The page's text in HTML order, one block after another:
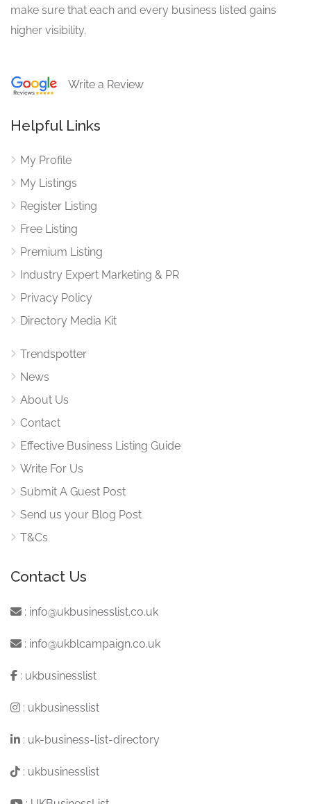
make sure that each and every business listed gains
higher visibility.
Write a Review
Helpful Links
My Profile
My Listings
Register Listing
Free Listing
Premium Listing
Industry Expert Marketing & PR
Privacy Policy
Directory Media Kit
Trendspotter
News
About Us
Contact
Effective Business Listing Guide
Write For Us
Submit A Guest Post
Send us your Blog Post
T&Cs
Contact Us
: info@ukbusinesslist.co.uk
: info@ukblcampaign.co.uk
: ukbusinesslist
: ukbusinesslist
: uk-business-list-directory
: ukbusinesslist